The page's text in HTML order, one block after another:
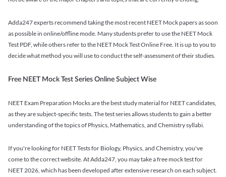
Adda247 experts recommend taking the most recent NEET Mock papers as soon
as possible in online/offline mode. Many students prefer to use the NEET Mock
Test PDF, while others refer to the NEET Mock Test Online Free. It is up to you to
decide what method you will use to conduct the self-assessment of their studies.
Free NEET Mock Test Series Online Subject Wise
NEET Exam Preparation Mocks are the best study material for NEET candidates,
as they are subject-specific tests. The test series allows students to gain a better
understanding of the topics of Physics, Mathematics, and Chemistry syllabi.
If you're looking for NEET Tests for Biology, Physics, and Chemistry, you've
come to the correct website. At Adda247, you may take a free mock test for
NEET 2026, which has been developed after extensive research on each subject.